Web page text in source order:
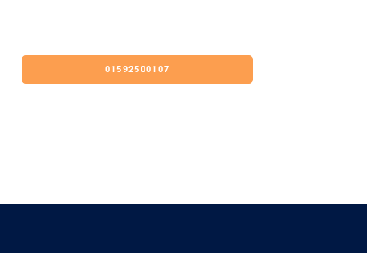
01592500107